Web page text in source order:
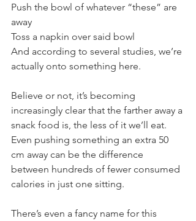
Push the bowl of whatever “these” are
away
Toss a napkin over said bowl
And according to several studies, we’re
actually onto something here.
Believe or not, it’s becoming
increasingly clear that the farther away a
snack food is, the less of it we’ll eat.
Even pushing something an extra 50
cm away can be the difference
between hundreds of fewer consumed
calories in just one sitting.
There’s even a fancy name for this